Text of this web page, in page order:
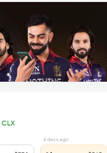
CLX
4 days ago